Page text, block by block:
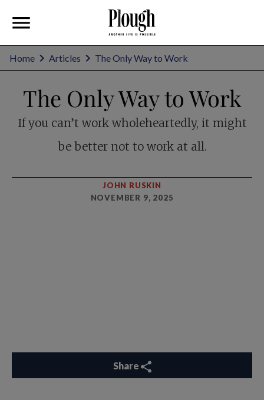
Home Articles The Only Way to Work
The Only Way to Work
If you can’t work wholeheartedly, it might
be better not to work at all.
JOHN RUSKIN
NOVEMBER 9, 2025
Share